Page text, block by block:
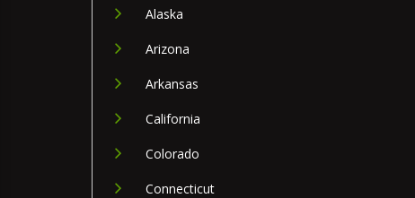
Alaska
Arizona
Arkansas
California
Colorado
Connecticut